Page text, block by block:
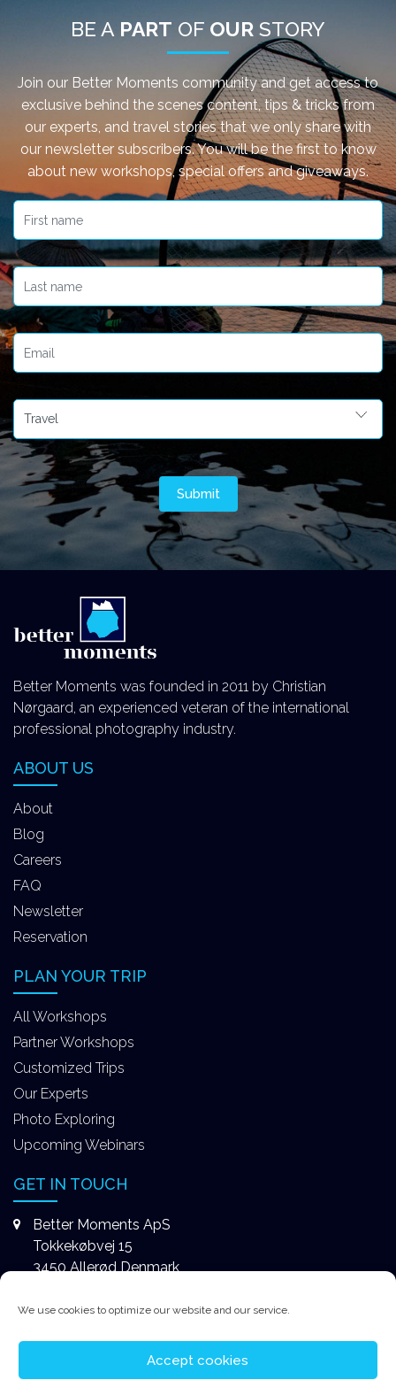
We use cookies to optimize our website and our service.
Accept cookies
BE A PART OF OUR STORY
Join our Better Moments community and get access to
exclusive behind the scenes content, tips & tricks from
our experts, and travel stories that we only share with
our newsletter subscribers. You will be the first to know
about new workshops, special offers and giveaways.
Better Moments was founded in 2011 by Christian
Nørgaard, an experienced veteran of the international
professional photography industry.
ABOUT US
About
Blog
Careers
FAQ
Newsletter
Reservation
PLAN YOUR TRIP
All Workshops
Partner Workshops
Customized Trips
Our Experts
Photo Exploring
Upcoming Webinars
GET IN TOUCH
Better Moments ApS
Tokkekøbvej 15
3450 Allerød Denmark